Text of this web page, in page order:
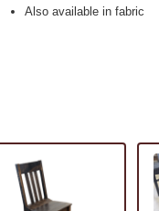
Also available in fabric